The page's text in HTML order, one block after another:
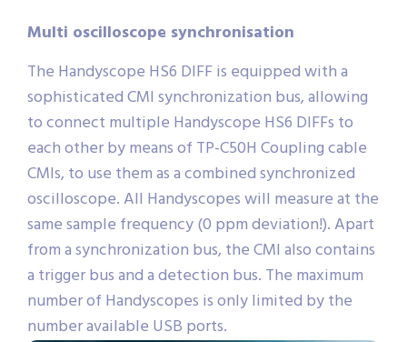
Multi oscilloscope synchronisation
The Handyscope HS6 DIFF is equipped with a
sophisticated CMI synchronization bus, allowing
to connect multiple Handyscope HS6 DIFFs to
each other by means of TP-C50H Coupling cable
CMIs, to use them as a combined synchronized
oscilloscope. All Handyscopes will measure at the
same sample frequency (0 ppm deviation!). Apart
from a synchronization bus, the CMI also contains
a trigger bus and a detection bus. The maximum
number of Handyscopes is only limited by the
number available USB ports.